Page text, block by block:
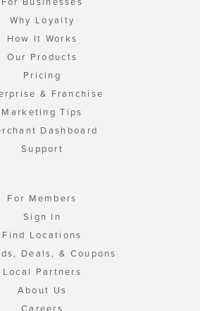
Why Loyalty
How It Works
Our Products
Pricing
& Franchise
Marketing Tips
Dashboard
Support
For Members
Sign In
Find Locations
Deals, & Coupons
Local Partners
About Us